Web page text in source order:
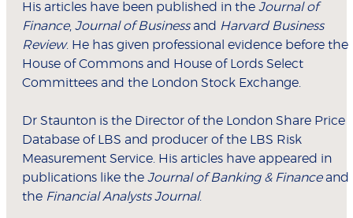
His articles have been published in the Journal of
Finance, Journal of Businessand Harvard Business
Review. He has given professional evidence before the
House of Commons and House of Lords Select
Committees and the London Stock Exchange.
Dr Staunton is the Director of the London Share Price
Database of LBS and producer of the LBS Risk
Measurement Service. His articles have appeared in
publications like the Journal of Banking & Financeand
the Financial Analysts Journal.